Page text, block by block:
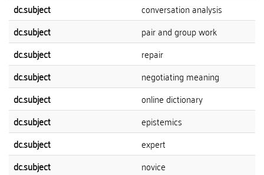
dc.subject
conversation analysis
dc.subject
pair and group work
dc.subject
repair
dc.subject
negotiating meaning
dc.subject
online dictionary
dc.subject
epistemics
dc.subject
expert
dc.subject
novice